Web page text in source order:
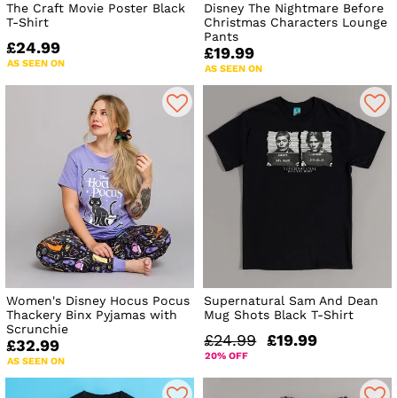
The Craft Movie Poster Black
T-Shirt
£24.99
AS SEEN ON
Disney The Nightmare Before
Christmas Characters Lounge
Pants
£19.99
AS SEEN ON
Women's Disney Hocus Pocus
Thackery Binx Pyjamas with
Scrunchie
£32.99
AS SEEN ON
Supernatural Sam And Dean
Mug Shots Black T-Shirt
£24.99 £19.99
20% OFF